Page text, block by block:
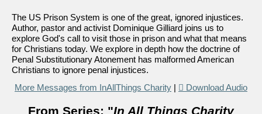
The US Prison System is one of the great, ignored injustices.
Author, pastor and activist Dominique Gilliard joins us to
explore God's call to visit those in prison and what that means
for Christians today. We explore in depth how the doctrine of
Penal Substitutionary Atonement has malformed American
Christians to ignore penal injustices.
More Messages from InAllThings Charity | Download Audio
From Series: "In All Things Charity